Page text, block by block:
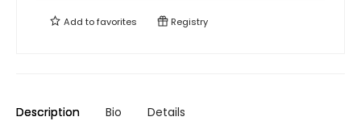
Add tofavorites Registry
Description Bio Details